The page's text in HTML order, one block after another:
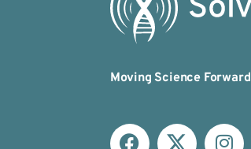
Moving Science Forward